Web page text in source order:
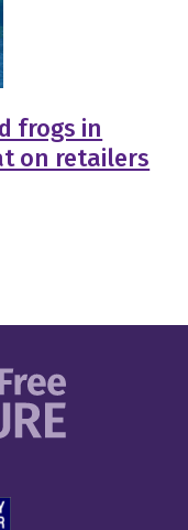
frogs in
on retailers